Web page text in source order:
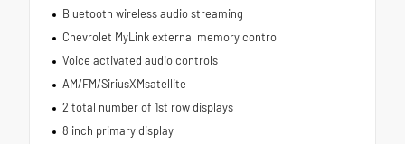
Bluetooth wireless audio streaming
Chevrolet MyLink external memory control
Voice activated audio controls
AM/FM/SiriusXMsatellite
2 total number of 1st row displays
8 inch primary display